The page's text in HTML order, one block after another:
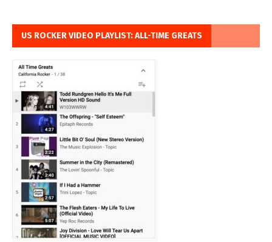
US ROCKER VIDEO PLAYLIST: ALL-TIME GREATS